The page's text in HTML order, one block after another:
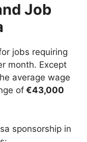
Job
jobs requiring
month. Except
average wage
of €43,000
sponsorship in